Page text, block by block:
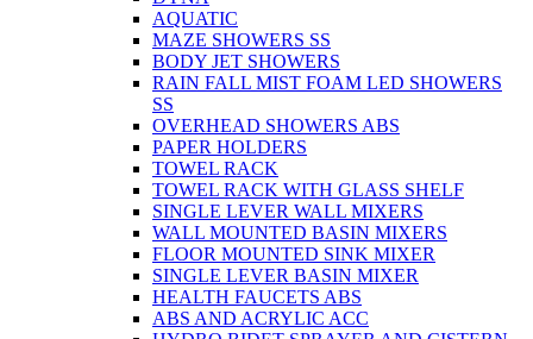
AQUATIC
MAZE SHOWERS SS
BODY JET SHOWERS
RAIN FALL MIST FOAM LED SHOWERS
SS
OVERHEAD SHOWERS ABS
PAPER HOLDERS
TOWEL RACK
TOWEL RACK WITH GLASS SHELF
SINGLE LEVER WALL MIXERS
WALL MOUNTED BASIN MIXERS
FLOOR MOUNTED SINK MIXER
SINGLE LEVER BASIN MIXER
HEALTH FAUCETS ABS
ABS AND ACRYLIC ACC